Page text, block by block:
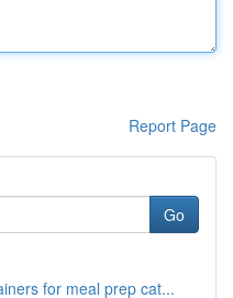
Report Page
Go
for meal prep cat...